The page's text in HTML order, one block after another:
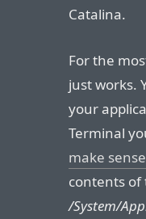
Catalina.
For the
just works.
your
Terminal
make sense
contents
/System/